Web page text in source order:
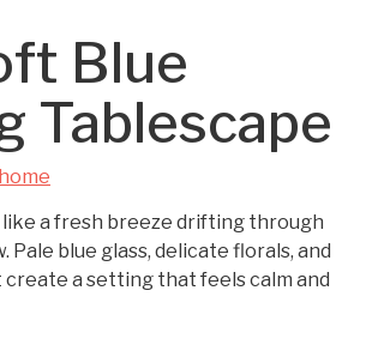
Blue
Tablescape
a fresh breeze drifting through
Pale blue glass, delicate florals, and
a setting that feels calm and